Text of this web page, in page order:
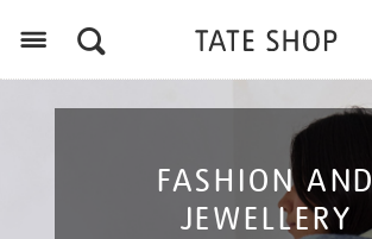
FASHION AND
JEWELLERY